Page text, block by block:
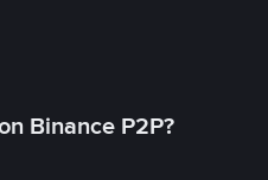
Binance P2P?